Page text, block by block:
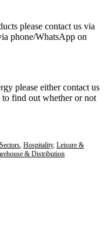
please contact us via
phone/WhatsApp on
please either contact us
to find out whether or not
Hospitality, Leisure &
& Distribution